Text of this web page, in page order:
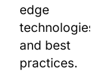
edge
technologies
and best
practices.